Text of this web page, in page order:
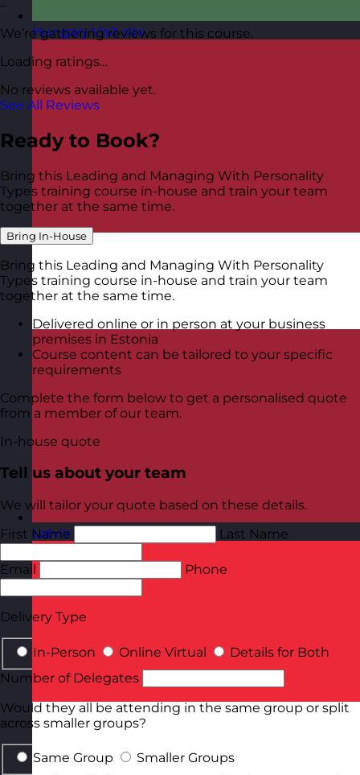
Hungary Visit site
Latvia Visit site
–
We’re gathering reviews for this course.
Loading ratings…
No reviews available yet.
See All Reviews
Ready to Book?
Bring this Leading and Managing With Personality
Types training course in-house and train your team
together at the same time.
Bring In-House
Bring this Leading and Managing With Personality
Types training course in-house and train your team
together at the same time.
Delivered online or in person at your business
premises in Estonia
Course content can be tailored to your specific
requirements
Complete the form below to get a personalised quote
from a member of our team.
In-house quote
Tell us about your team
We will tailor your quote based on these details.
First Name
Last Name
Email Phone
Delivery Type
In-Person Online Virtual
Details for Both
Number of Delegates
Would they all be attending in the same group or split
across smaller groups?
Same Group
Smaller Groups